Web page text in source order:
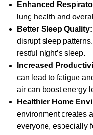
Enhanced
lung health and
Better Sleep Quality:
disrupt sleep
restful night’s sleep.
Increased
can lead to fatigue
air can boost energy
Healthier Home
environment creates
everyone, especially